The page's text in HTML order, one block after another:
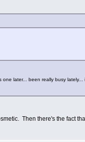
later... been really busy
Then there's the fact